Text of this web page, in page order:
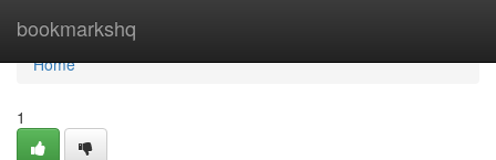
bookmarkshq
Home
Home
1